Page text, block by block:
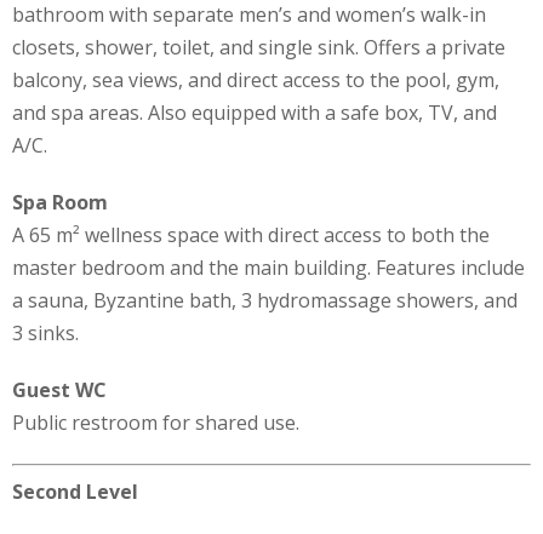
bathroom with separate men’s and women’s walk-in
closets, shower, toilet, and single sink. Offers a private
balcony, sea views, and direct access to the pool, gym,
and spa areas. Also equipped with a safe box, TV, and
A/C.
Spa Room
A 65 m² wellness space with direct access to both the
master bedroom and the main building. Features include
a sauna, Byzantine bath, 3 hydromassage showers, and
3 sinks.
Guest WC
Public restroom for shared use.
Second Level